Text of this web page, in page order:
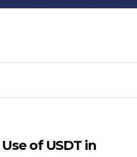
of USDT in